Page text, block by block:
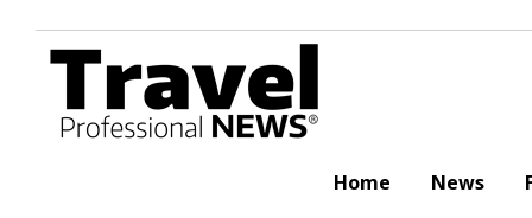
content
Home News